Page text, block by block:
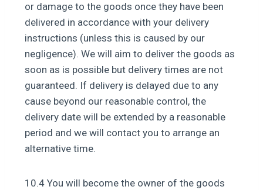
or damage to the goods once they have been
delivered in accordance with your delivery
instructions (unless this is caused by our
negligence). We will aim to deliver the goods as
soon as is possible but delivery times are not
guaranteed. If delivery is delayed due to any
cause beyond our reasonable control, the
delivery date will be extended by a reasonable
period and we will contact you to arrange an
alternative time.
10.4 You will become the owner of the goods